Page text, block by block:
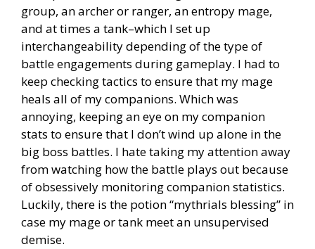
group, an archer or ranger, an entropy mage,
and at times a tank–which I set up
interchangeability depending of the type of
battle engagements during gameplay. I had to
keep checking tactics to ensure that my mage
heals all of my companions. Which was
annoying, keeping an eye on my companion
stats to ensure that I don’t wind up alone in the
big boss battles. I hate taking my attention away
from watching how the battle plays out because
of obsessively monitoring companion statistics.
Luckily, there is the potion “mythrials blessing” in
case my mage or tank meet an unsupervised
demise.